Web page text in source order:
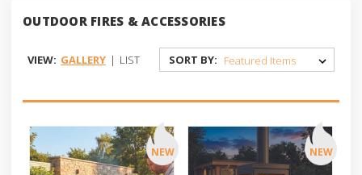
OUTDOOR FIRES & ACCESSORIES
VIEW: GALLERY | LIST SORT BY:
NEW NEW